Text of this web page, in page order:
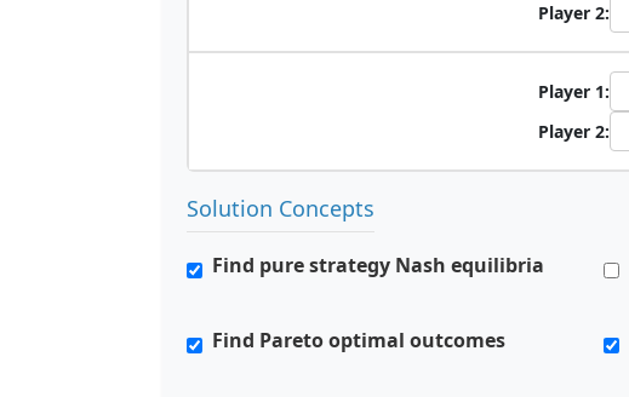
Player 2:
Player 1:
Player 2:
Solution Concepts
Find pure strategy Nash equilibria
Find Pareto optimal outcomes